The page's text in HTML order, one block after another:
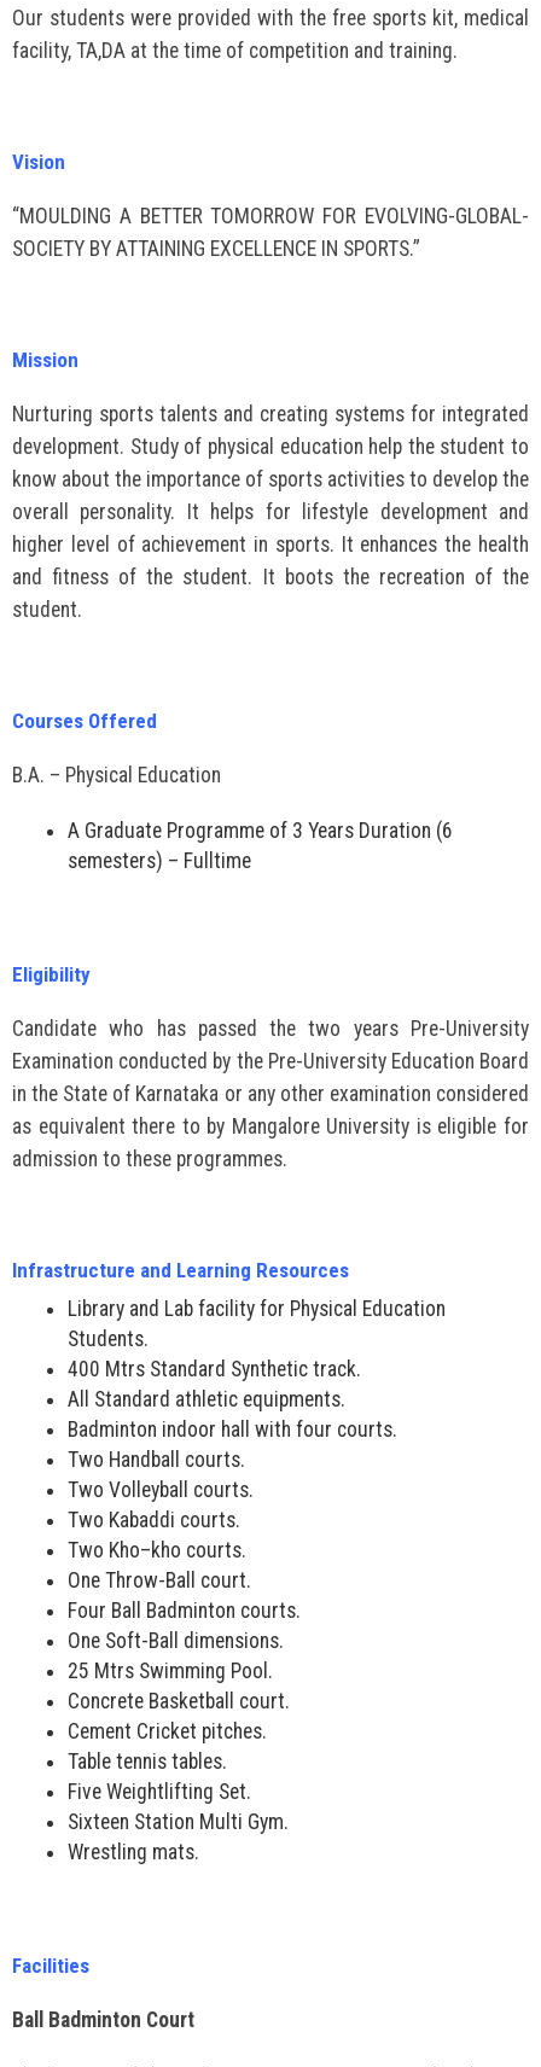
Our students were provided with the free sports kit, medical
facility, TA,DA at the time of competition and training.
Vision
“MOULDING A BETTER TOMORROW FOR EVOLVING-GLOBAL-
SOCIETY BY ATTAINING EXCELLENCE IN SPORTS.”
Mission
Nurturing sports talents and creating systems for integrated
development. Study of physical education help the student to
know about the importance of sports activities to develop the
overall personality. It helps for lifestyle development and
higher level of achievement in sports. It enhances the health
and fitness of the student. It boots the recreation of the
student.
Courses Offered
B.A. – Physical Education
A Graduate Programme of 3 Years Duration (6
semesters) – Fulltime
Eligibility
Candidate who has passed the two years Pre-University
Examination conducted by the Pre-University Education Board
in the State of Karnataka or any other examination considered
as equivalent there to by Mangalore University is eligible for
admission to these programmes.
Infrastructure and Learning Resources
Library and Lab facility for Physical Education
Students.
400 Mtrs Standard Synthetic track.
All Standard athletic equipments.
Badminton indoor hall with four courts.
Two Handball courts.
Two Volleyball courts.
Two Kabaddi courts.
Two Kho–kho courts.
One Throw-Ball court.
Four Ball Badminton courts.
One Soft-Ball dimensions.
25 Mtrs Swimming Pool.
Concrete Basketball court.
Cement Cricket pitches.
Table tennis tables.
Five Weightlifting Set.
Sixteen Station Multi Gym.
Wrestling mats.
Facilities
Ball Badminton Court